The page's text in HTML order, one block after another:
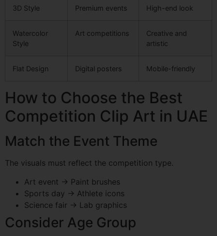
3D Style Premium events High-end look
Watercolor
Style
Art competitions
Creative and
artistic
Flat Design Digital posters Mobile-friendly
How to Choose the Best
Competition Clip Art in UAE
Match the Event Theme
The visuals must reflect the competition type.
Art event → Paint brushes
Sports day → Athlete icons
Science fair → Lab graphics
Consider Age Group